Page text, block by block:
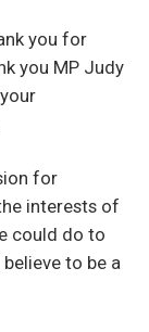
you for
you MP Judy
for
interests of
could do to
to be a